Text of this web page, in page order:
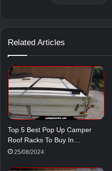
Related Articles
Top 5 Best Pop Up Camper
Roof Racks To Buy In…
25/08/2024